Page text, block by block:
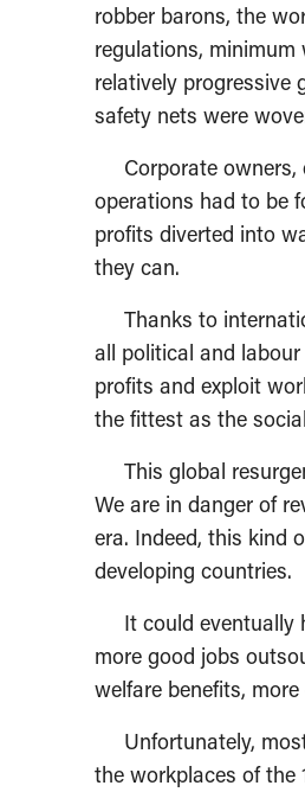
robber barons, the
regulations,
relatively progressive
safety nets were
Corporate owners,
operations had to be
profits diverted into
they can.
Thanks to
all political and
profits and exploit
the fittest as the
This global
We are in danger of
era. Indeed, this kind
developing countries.
It could eventually
more good jobs
welfare benefits,
Unfortunately, most
the workplaces of the